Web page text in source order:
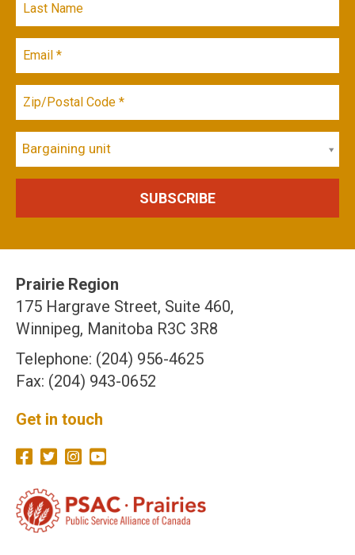
Bargaining unit
Prairie Region
175 Hargrave Street, Suite 460,
Winnipeg, Manitoba R3C 3R8
Telephone: (204) 956-4625
Fax: (204) 943-0652
Get in touch